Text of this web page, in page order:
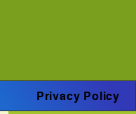
Privacy Policy